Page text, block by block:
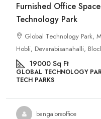
Furnished Office
Technology Park
Global Technology Park,
Hobli, Devarabisanahalli,
19000 Sq Ft
GLOBAL TECHNOLOGY
TECH PARKS
bangaloreoffice